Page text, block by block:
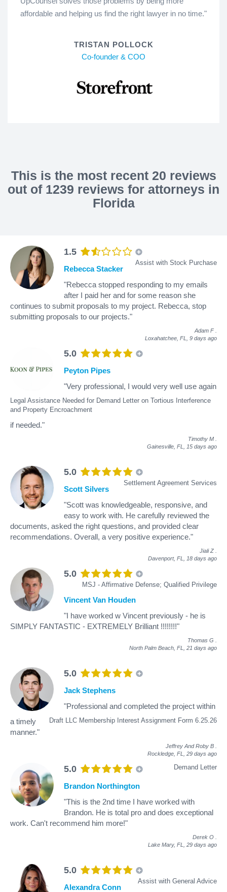
affordable and helping us find the right lawyer in no time."
TRISTAN POLLOCK
Co-founder & COO
This is the most recent 20 reviews
out of 1239 reviews for attorneys in
Florida
1.5
Assist with Stock Purchase
Rebecca Stacker
"Rebecca stopped responding to my emails
after I paid her and for some reason she
continues to submit proposals to my project. Rebecca, stop
submitting proposals to our projects."
Adam F
Loxahatchee, FL, 9 days ago
5.0
Legal Assistance Needed for Demand Letter on Tortious Interference
and Property Encroachment
Peyton Pipes
"Very professional, I would very well use again
if needed."
Timothy M
Gainesville, FL, 15 days ago
5.0
Settlement Agreement Services
Scott Silvers
"Scott was knowledgeable, responsive, and
easy to work with. He carefully reviewed the
documents, asked the right questions, and provided clear
recommendations. Overall, a very positive experience."
Jiali Z
Davenport, FL, 18 days ago
5.0
MSJ - Affirmative Defense; Qualified Privilege
Vincent Van Houden
"I have worked w Vincent previously - he is
SIMPLY FANTASTIC - EXTREMELY Brilliant !!!!!!!!"
Thomas G
North Palm Beach, FL, 21 days ago
5.0
Draft LLC Membership Interest Assignment Form 6.25.26
Jack Stephens
"Professional and completed the project within
a timely
manner."
Jeffrey And Roby B
Rockledge, FL, 29 days ago
5.0 Demand Letter
Brandon Northington
"This is the 2nd time I have worked with
Brandon. He is total pro and does exceptional
work. Can't recommend him more!"
Derek O
Lake Mary, FL, 29 days ago
5.0
Assist with General Advice
Alexandra Conn